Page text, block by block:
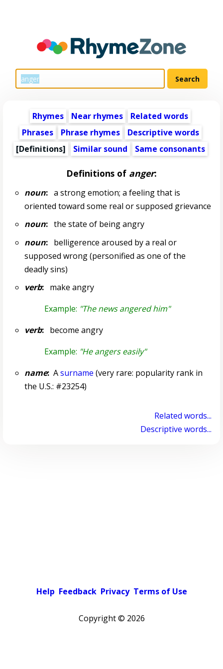
Rhymes Near rhymes
Related words
Phrases
Phrase rhymes
Descriptive words
[Definitions]
Similar sound Same consonants
Definitions of anger:
noun:a strong emotion; a feeling that is
oriented toward some real or supposed grievance
noun:the state of being angry
noun:belligerence aroused by a real or
supposed wrong (personified as one of the
deadly sins)
verb:make angry
Example: "The news angered him"
verb:become angry
Example: "He angers easily"
name:Asurname (very rare: popularity rank in
the U.S.: #23254)
Related words...
Descriptive words...
Help Feedback Privacy Terms of Use
Copyright © 2026